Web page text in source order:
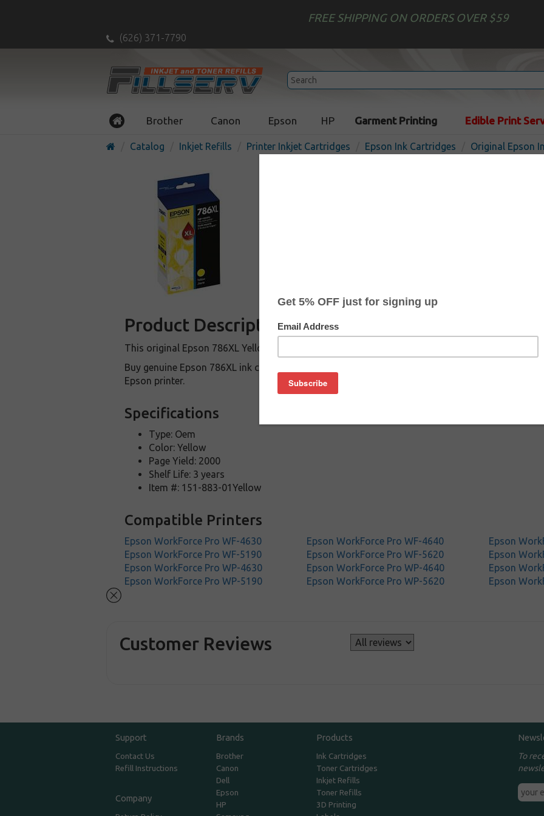
FREE SHIPPING ON ORDERS OVER $59
(626) 371-7790
Brother Canon Epson HP Garment Printing Edible Print
Catalog Inkjet Refills Printer Inkjet Cartridges Epson Ink Cartridges Original Epson
Original Epson 786XL ink
Out
Product Description
This original Epson 786XL Yellow cartridge is manufactured by Epson.
Buy genuine Epson 786XL ink cartridges from us and save! Original ink delivers high quality
Epson printer.
Specifications
Type: Oem
Color: Yellow
Page Yield: 2000
Shelf Life: 3 years
Item #: 151-883-01Yellow
Compatible Printers
Epson WorkForce Pro WF-4630 Epson WorkForce Pro WF-4640
Epson
Epson WorkForce Pro WF-5190
Epson WorkForce Pro WF-5620
Epson
Epson WorkForce Pro WP-4630
Epson WorkForce Pro WP-4640
Epson
Epson WorkForce Pro WP-5190
Epson WorkForce Pro WP-5620 Epson
Customer Reviews
Support
Contact Us
Refill Instructions
Company
Brands
Brother
Canon
Dell
Epson
HP
Products
Ink Cartridges
Toner Cartridges
Inkjet Refills
Toner Refills
3D Printing
To